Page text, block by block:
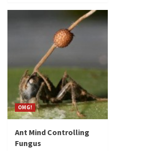
OMG!
Ant Mind Controlling
Fungus